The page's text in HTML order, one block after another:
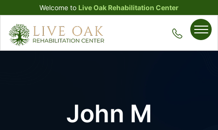
Welcome to Live Oak Rehabilitation Center
John M